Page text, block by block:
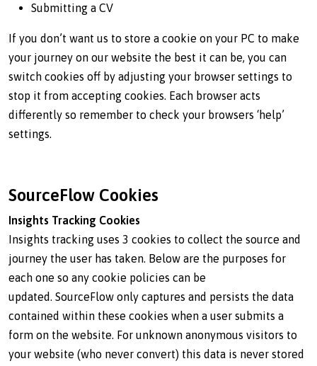
Submitting a CV
If you don’t want us to store a cookie on your PC to make
your journey on our website the best it can be, you can
switch cookies off by adjusting your browser settings to
stop it from accepting cookies. Each browser acts
differently so remember to check your browsers ‘help’
settings.
SourceFlow Cookies
Insights Tracking Cookies
Insights tracking uses 3 cookies to collect the source and
journey the user has taken. Below are the purposes for
each one so any cookie policies can be
updated. SourceFlow only captures and persists the data
contained within these cookies when a user submits a
form on the website. For unknown anonymous visitors to
your website (who never convert) this data is never stored